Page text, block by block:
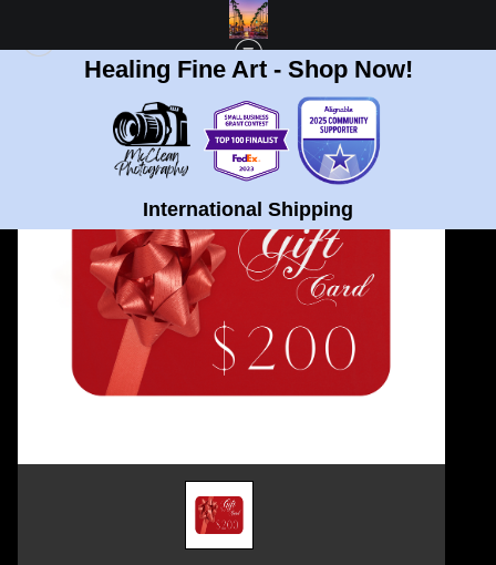
Healing Fine Art - Shop Now!
International Shipping
GIFT CARD STORE >$200 GIFT CARD